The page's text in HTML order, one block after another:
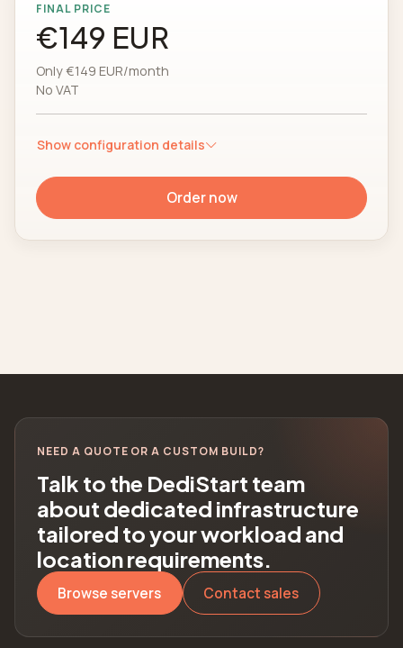
FINAL PRICE
€149 EUR
Only €149 EUR/month
No VAT
Show configuration details
Order now
NEED A QUOTE OR A CUSTOM BUILD?
Talk to the DediStart team
about dedicated infrastructure
tailored to your workload and
location requirements.
Browse servers Contact sales